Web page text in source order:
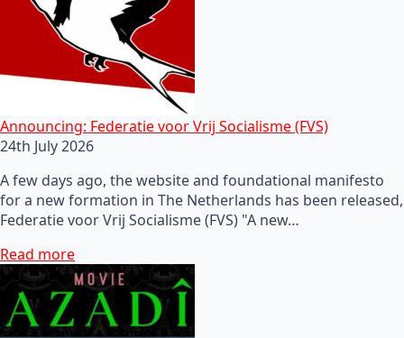
Announcing: Federatie voor Vrij Socialisme (FVS)
24th July 2026
A few days ago, the website and foundational manifesto
for a new formation in The Netherlands has been released,
Federatie voor Vrij Socialisme (FVS) "A new…
Read more